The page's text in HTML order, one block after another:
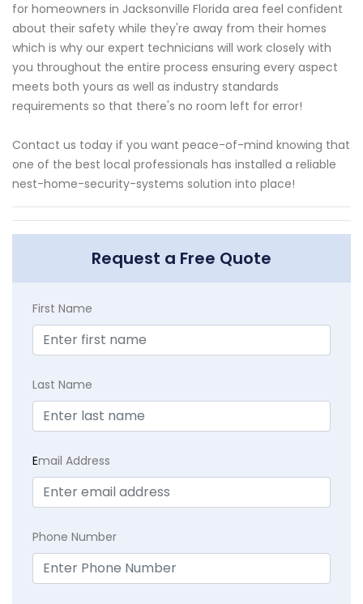
for homeowners in Jacksonville Florida area feel confident
about their safety while they're away from their homes
which is why our expert technicians will work closely with
you throughout the entire process ensuring every aspect
meets both yours as well as industry standards
requirements so that there's no room left for error!
Contact us today if you want peace-of-mind knowing that
one of the best local professionals has installed a reliable
nest-home-security-systems solution into place!
Request a Free Quote
First Name
Last Name
Email Address
Phone Number